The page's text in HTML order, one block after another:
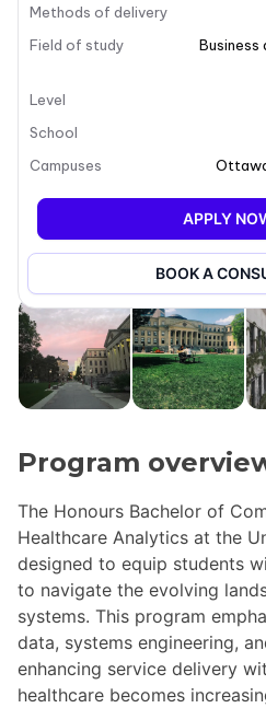
Program
The Honours Bachelor of
Healthcare Analytics at the
designed to equip students
to navigate the evolving
systems. This program
data, systems engineering,
enhancing service delivery
healthcare becomes
Methods of delivery
Field of study
Business
Level
School
Campuses
APPLY
BOOK A